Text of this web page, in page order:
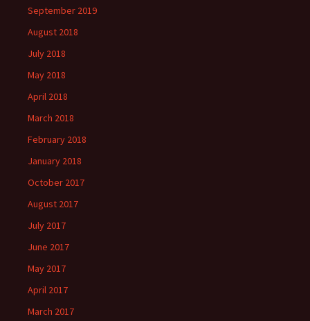
September 2019
August 2018
July 2018
May 2018
April 2018
March 2018
February 2018
January 2018
October 2017
August 2017
July 2017
June 2017
May 2017
April 2017
March 2017